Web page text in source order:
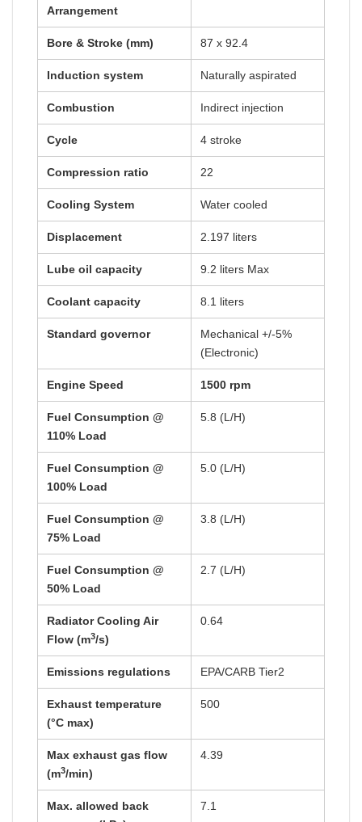
Arrangement
Bore & Stroke (mm) 87 x 92.4
Induction system Naturally aspirated
Combustion Indirect injection
Cycle 4 stroke
Compression ratio 22
Cooling System Water cooled
Displacement 2.197 liters
Lube oil capacity 9.2 liters Max
Coolant capacity 8.1 liters
Standard governor
Mechanical +/-5%
(Electronic)
Engine Speed 1500 rpm
Fuel Consumption @
110% Load
5.8 (L/H)
Fuel Consumption @
100% Load
5.0 (L/H)
Fuel Consumption @
75% Load
3.8 (L/H)
Fuel Consumption @
50% Load
2.7 (L/H)
Radiator Cooling Air
Flow (m3/s)
0.64
Emissions regulations EPA/CARB Tier2
Exhaust temperature
(°C max)
500
Max exhaust gas flow
(m3/min)
4.39
Max. allowed back
7.1